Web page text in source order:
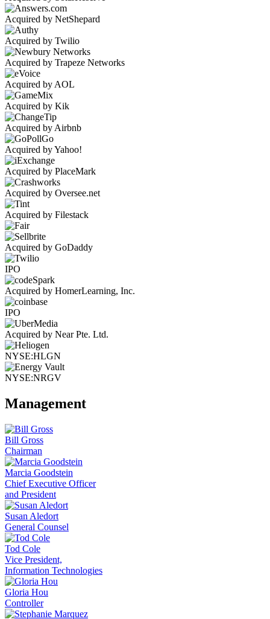
Acquired by NetShepard
Acquired by Twilio
Acquired by Trapeze Networks
Acquired by AOL
Acquired by Kik
Acquired by Airbnb
Acquired by Yahoo!
Acquired by PlaceMark
Acquired by Oversee.net
Acquired by Filestack
Acquired by GoDaddy
IPO
Acquired by HomerLearning, Inc.
IPO
Acquired by Near Pte. Ltd.
NYSE:HLGN
NYSE:NRGV
Management
Bill Gross
Chairman
Marcia Goodstein
Chief Executive Officer
and President
Susan Aledort
General Counsel
Tod Cole
Vice President,
Information Technologies
Gloria Hou
Controller